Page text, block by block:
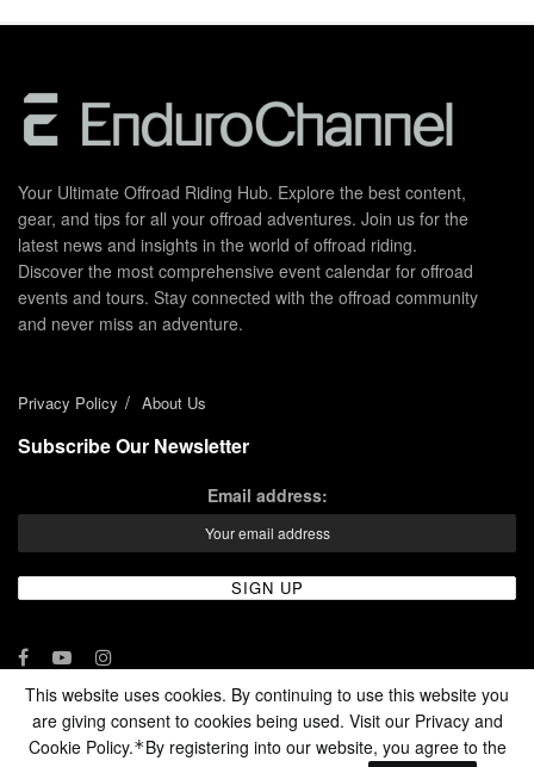
Your Ultimate Offroad Riding Hub. Explore the best content,
gear, and tips for all your offroad adventures. Join us for the
latest news and insights in the world of offroad riding.
Discover the most comprehensive event calendar for offroad
events and tours. Stay connected with the offroad community
and never miss an adventure.
Privacy Policy About Us
Subscribe Our Newsletter
Email address:
© 2024 - Enduro Channel Media Network LLC
This website uses cookies. By continuing to use this website you
are giving consent to cookies being used. Visit our Privacy and
Cookie Policy.*By registering into our website, you agree to the